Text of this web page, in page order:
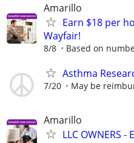
Amarillo
Earn $18 per
Wayfair!
8/8 Based on
Asthma
7/20 May be
Amarillo
LLC OWNERS -